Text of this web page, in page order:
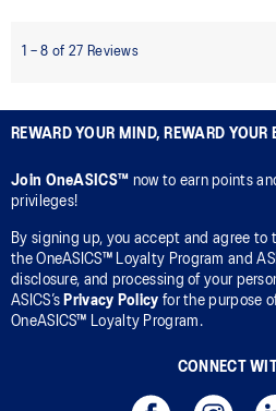
REWARD YOUR MIND, REWARD YOUR
Join OneASICS™ now to earn points
privileges!
By signing up, you accept and agree to
the OneASICS™ Loyalty Program and
disclosure, and processing of your
ASICS’s Privacy Policy for the purpose
OneASICS™ Loyalty Program.
CONNECT